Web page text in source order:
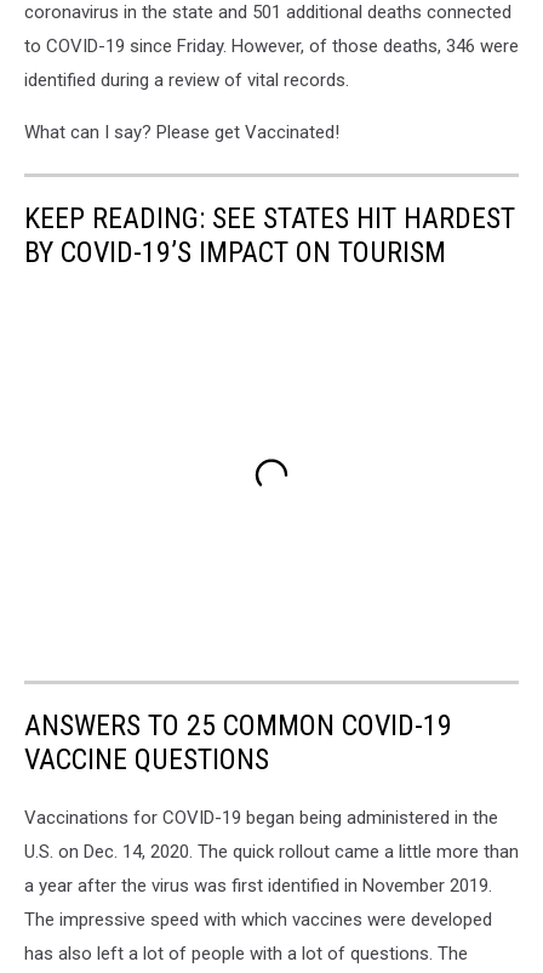
coronavirus in the state and 501 additional deaths connected
to COVID-19 since Friday. However, of those deaths, 346 were
identified during a review of vital records.
What can I say? Please get Vaccinated!
KEEP READING: SEE STATES HIT HARDEST
BY COVID-19’S IMPACT ON TOURISM
ANSWERS TO 25 COMMON COVID-19
VACCINE QUESTIONS
Vaccinations for COVID-19 began being administered in the
U.S. on Dec. 14, 2020. The quick rollout came a little more than
a year after the virus was first identified in November 2019.
The impressive speed with which vaccines were developed
has also left a lot of people with a lot of questions. The